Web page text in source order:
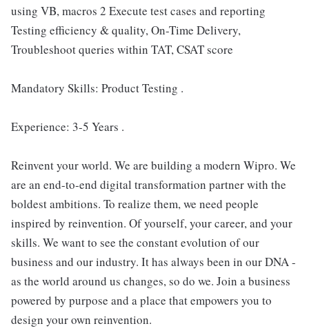
using VB, macros 2 Execute test cases and reporting
Testing efficiency & quality, On-Time Delivery,
Troubleshoot queries within TAT, CSAT score
Mandatory Skills: Product Testing .
Experience: 3-5 Years .
Reinvent your world. We are building a modern Wipro. We
are an end-to-end digital transformation partner with the
boldest ambitions. To realize them, we need people
inspired by reinvention. Of yourself, your career, and your
skills. We want to see the constant evolution of our
business and our industry. It has always been in our DNA -
as the world around us changes, so do we. Join a business
powered by purpose and a place that empowers you to
design your own reinvention.